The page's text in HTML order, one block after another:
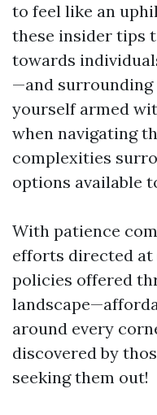
to feel like an
these insider tips
towards
—and surrounding
yourself armed
when navigating
complexities
options available
With patience
efforts directed at
policies offered
around every
discovered by
seeking them out!